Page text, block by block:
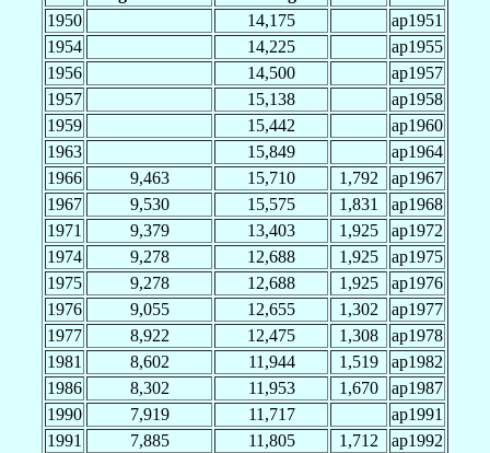
1950
14,175
ap1951
1954
14,225
ap1955
1956
14,500
ap1957
1957
15,138
ap1958
1959
15,442
ap1960
1963
15,849
ap1964
1966
9,463 15,710 1,792
ap1967
1967
9,530 15,575 1,831
ap1968
1971
9,379 13,403 1,925
ap1972
1974
9,278 12,688 1,925
ap1975
1975
9,278 12,688 1,925
ap1976
1976
9,055 12,655 1,302
ap1977
1977
8,922 12,475 1,308
ap1978
1981
8,602 11,944 1,519
ap1982
1986
8,302 11,953 1,670
ap1987
1990
7,919 11,717
ap1991
1991
7,885 11,805 1,712
ap1992